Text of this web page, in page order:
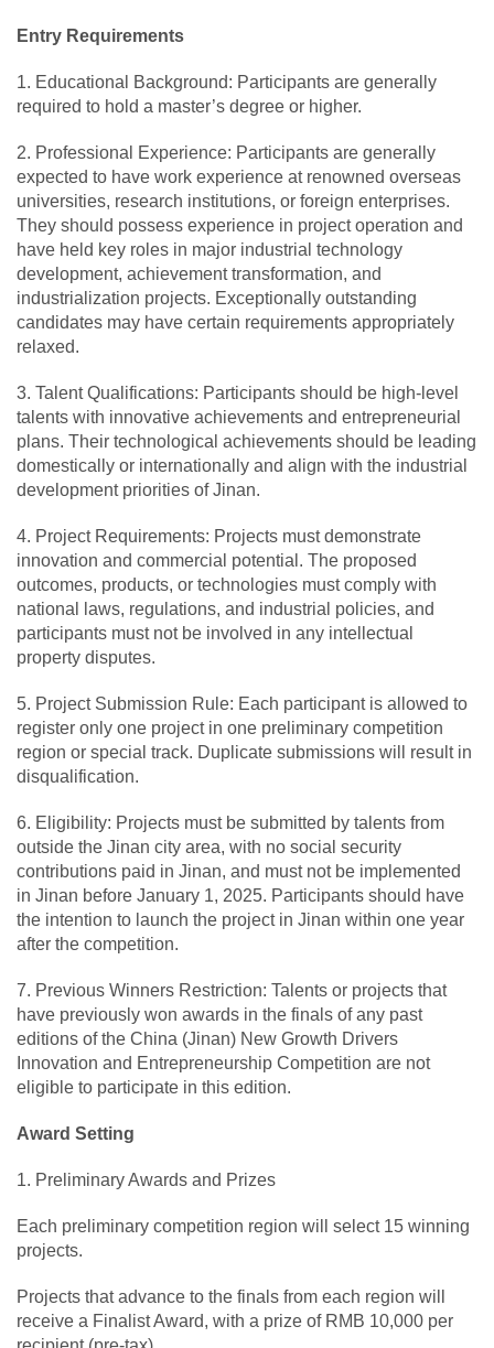
Entry Requirements
1. Educational Background: Participants are generally
required to hold a master’s degree or higher.
2. Professional Experience: Participants are generally
expected to have work experience at renowned overseas
universities, research institutions, or foreign enterprises.
They should possess experience in project operation and
have held key roles in major industrial technology
development, achievement transformation, and
industrialization projects. Exceptionally outstanding
candidates may have certain requirements appropriately
relaxed.
3. Talent Qualifications: Participants should be high-level
talents with innovative achievements and entrepreneurial
plans. Their technological achievements should be leading
domestically or internationally and align with the industrial
development priorities of Jinan.
4. Project Requirements: Projects must demonstrate
innovation and commercial potential. The proposed
outcomes, products, or technologies must comply with
national laws, regulations, and industrial policies, and
participants must not be involved in any intellectual
property disputes.
5. Project Submission Rule: Each participant is allowed to
register only one project in one preliminary competition
region or special track. Duplicate submissions will result in
disqualification.
6. Eligibility: Projects must be submitted by talents from
outside the Jinan city area, with no social security
contributions paid in Jinan, and must not be implemented
in Jinan before January 1, 2025. Participants should have
the intention to launch the project in Jinan within one year
after the competition.
7. Previous Winners Restriction: Talents or projects that
have previously won awards in the finals of any past
editions of the China (Jinan) New Growth Drivers
Innovation and Entrepreneurship Competition are not
eligible to participate in this edition.
Award Setting
1. Preliminary Awards and Prizes
Each preliminary competition region will select 15 winning
projects.
Projects that advance to the finals from each region will
receive a Finalist Award, with a prize of RMB 10,000 per